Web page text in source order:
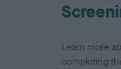
Learn more
completing